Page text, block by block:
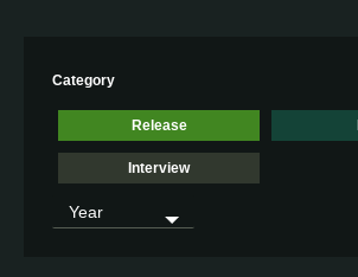
Category
Release
Interview